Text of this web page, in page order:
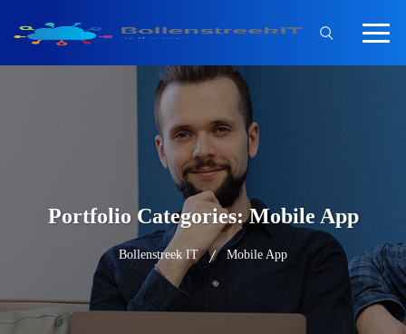
Portfolio Categories:Mobile App
Bollenstreek IT Mobile App